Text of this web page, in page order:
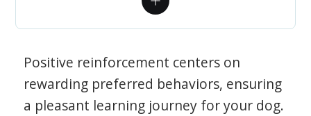
Positive reinforcement centers on
rewarding preferred behaviors, ensuring
a pleasant learning journey for your dog.